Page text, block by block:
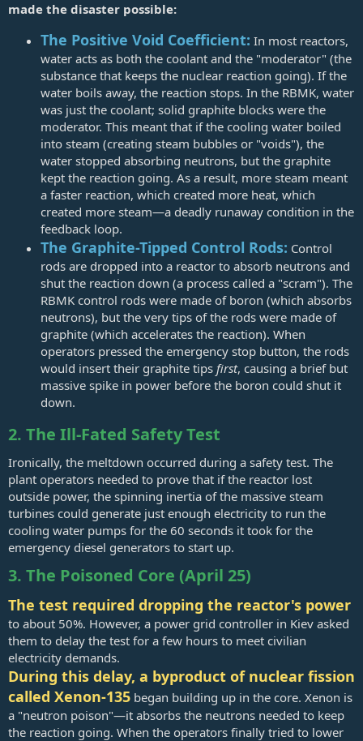
made the disaster possible:
The Positive Void Coefficient: In most reactors,
water acts as both the coolant and the "moderator" (the
substance that keeps the nuclear reaction going). If the
water boils away, the reaction stops. In the RBMK, water
was just the coolant; solid graphite blocks were the
moderator. This meant that if the cooling water boiled
into steam (creating steam bubbles or "voids"), the
water stopped absorbing neutrons, but the graphite
kept the reaction going. As a result, more steam meant
a faster reaction, which created more heat, which
created more steam—a deadly runaway condition in the
feedback loop.
The Graphite-Tipped Control Rods: Control
rods are dropped into a reactor to absorb neutrons and
shut the reaction down (a process called a "scram"). The
RBMK control rods were made of boron (which absorbs
neutrons), but the very tips of the rods were made of
graphite (which accelerates the reaction). When
operators pressed the emergency stop button, the rods
would insert their graphite tips first, causing a brief but
massive spike in power before the boron could shut it
down.
2. The Ill-Fated Safety Test
Ironically, the meltdown occurred during a safety test. The
plant operators needed to prove that if the reactor lost
outside power, the spinning inertia of the massive steam
turbines could generate just enough electricity to run the
cooling water pumps for the 60 seconds it took for the
emergency diesel generators to start up.
3. The Poisoned Core (April 25)
The test required dropping the reactor's power
to about 50%. However, a power grid controller in Kiev asked
them to delay the test for a few hours to meet civilian
electricity demands.
During this delay, a byproduct of nuclear fission
called Xenon-135 began building up in the core. Xenon is
a "neutron poison"—it absorbs the neutrons needed to keep
the reaction going. When the operators finally tried to lower